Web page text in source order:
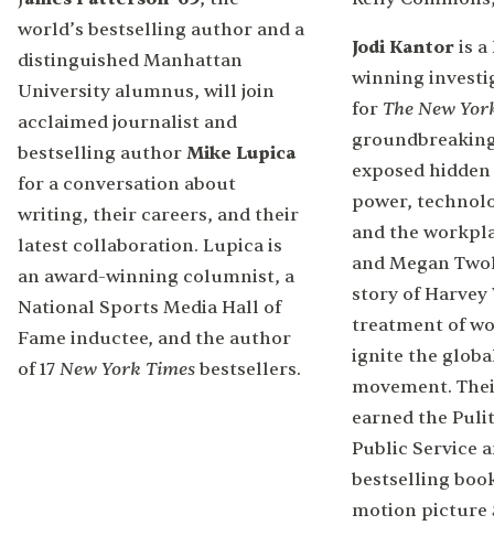
world’s bestselling author and a
distinguished Manhattan
University alumnus, will join
acclaimed journalist and
bestselling author Mike Lupica
for a conversation about
writing, their careers, and their
latest collaboration. Lupica is
an award-winning columnist, a
National Sports Media Hall of
Fame inductee, and the author
of 17 New York Times bestsellers.
Jodi Kantor is a
winning
for The New
exposed
power,
and the
and Megan
story of Harvey
treatment of
ignite the
movement.
earned the
Public Service
bestselling
motion picture